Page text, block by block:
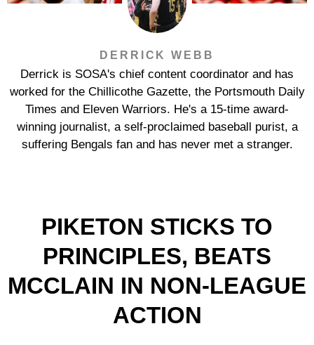
DERRICK WEBB
Derrick is SOSA's chief content coordinator and has
worked for the Chillicothe Gazette, the Portsmouth Daily
Times and Eleven Warriors. He's a 15-time award-
winning journalist, a self-proclaimed baseball purist, a
suffering Bengals fan and has never met a stranger.
PIKETON STICKS TO
PRINCIPLES, BEATS
MCCLAIN IN NON-LEAGUE
ACTION